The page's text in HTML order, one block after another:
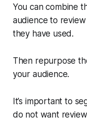
You can combine
audience to
they have used.
Then repurpose
your audience.
It’s important to
do not want